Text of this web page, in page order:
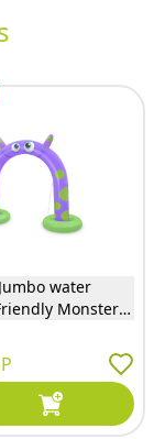
water
Monster
cm - 52640